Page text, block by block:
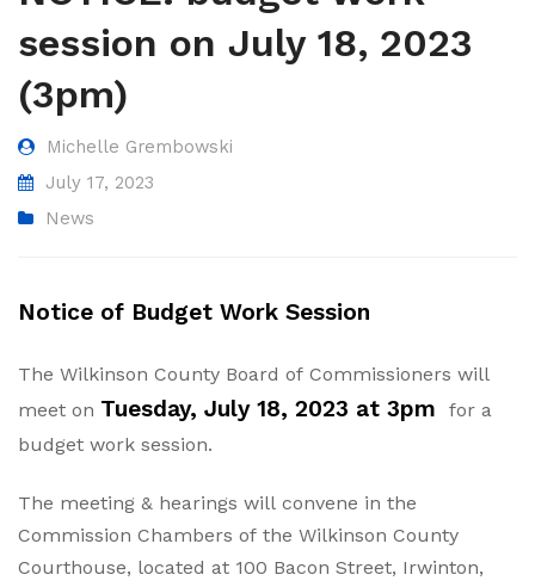
Sheriff’s Office
Tax Assessors
qPublic
Tax Commissioner
Transit
Learn about the Courthouse History
Learn about Wilkinson County’s History
Obtain a Passport
Renew a Driver’s License
session on July 18, 2023
(3pm)
Michelle Grembowski
July 17, 2023
News
Notice of Budget Work Session
The Wilkinson County Board of Commissioners will
meet on Tuesday, July 18, 2023 at 3pm
for a
budget work session.
The meeting & hearings will convene in the
Commission Chambers of the Wilkinson County
Courthouse, located at 100 Bacon Street, Irwinton,